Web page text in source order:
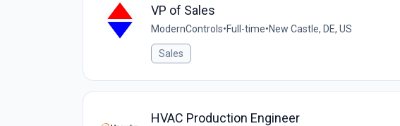
VP of Sales
ModernControls•Full-time•New Castle, DE, US
Sales
HVAC Production Engineer